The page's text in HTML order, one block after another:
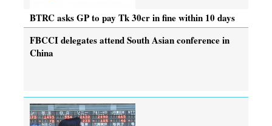
BTRC asks GP to pay Tk 30cr in fine within 10 days
FBCCI delegates attend South Asian conference in
China